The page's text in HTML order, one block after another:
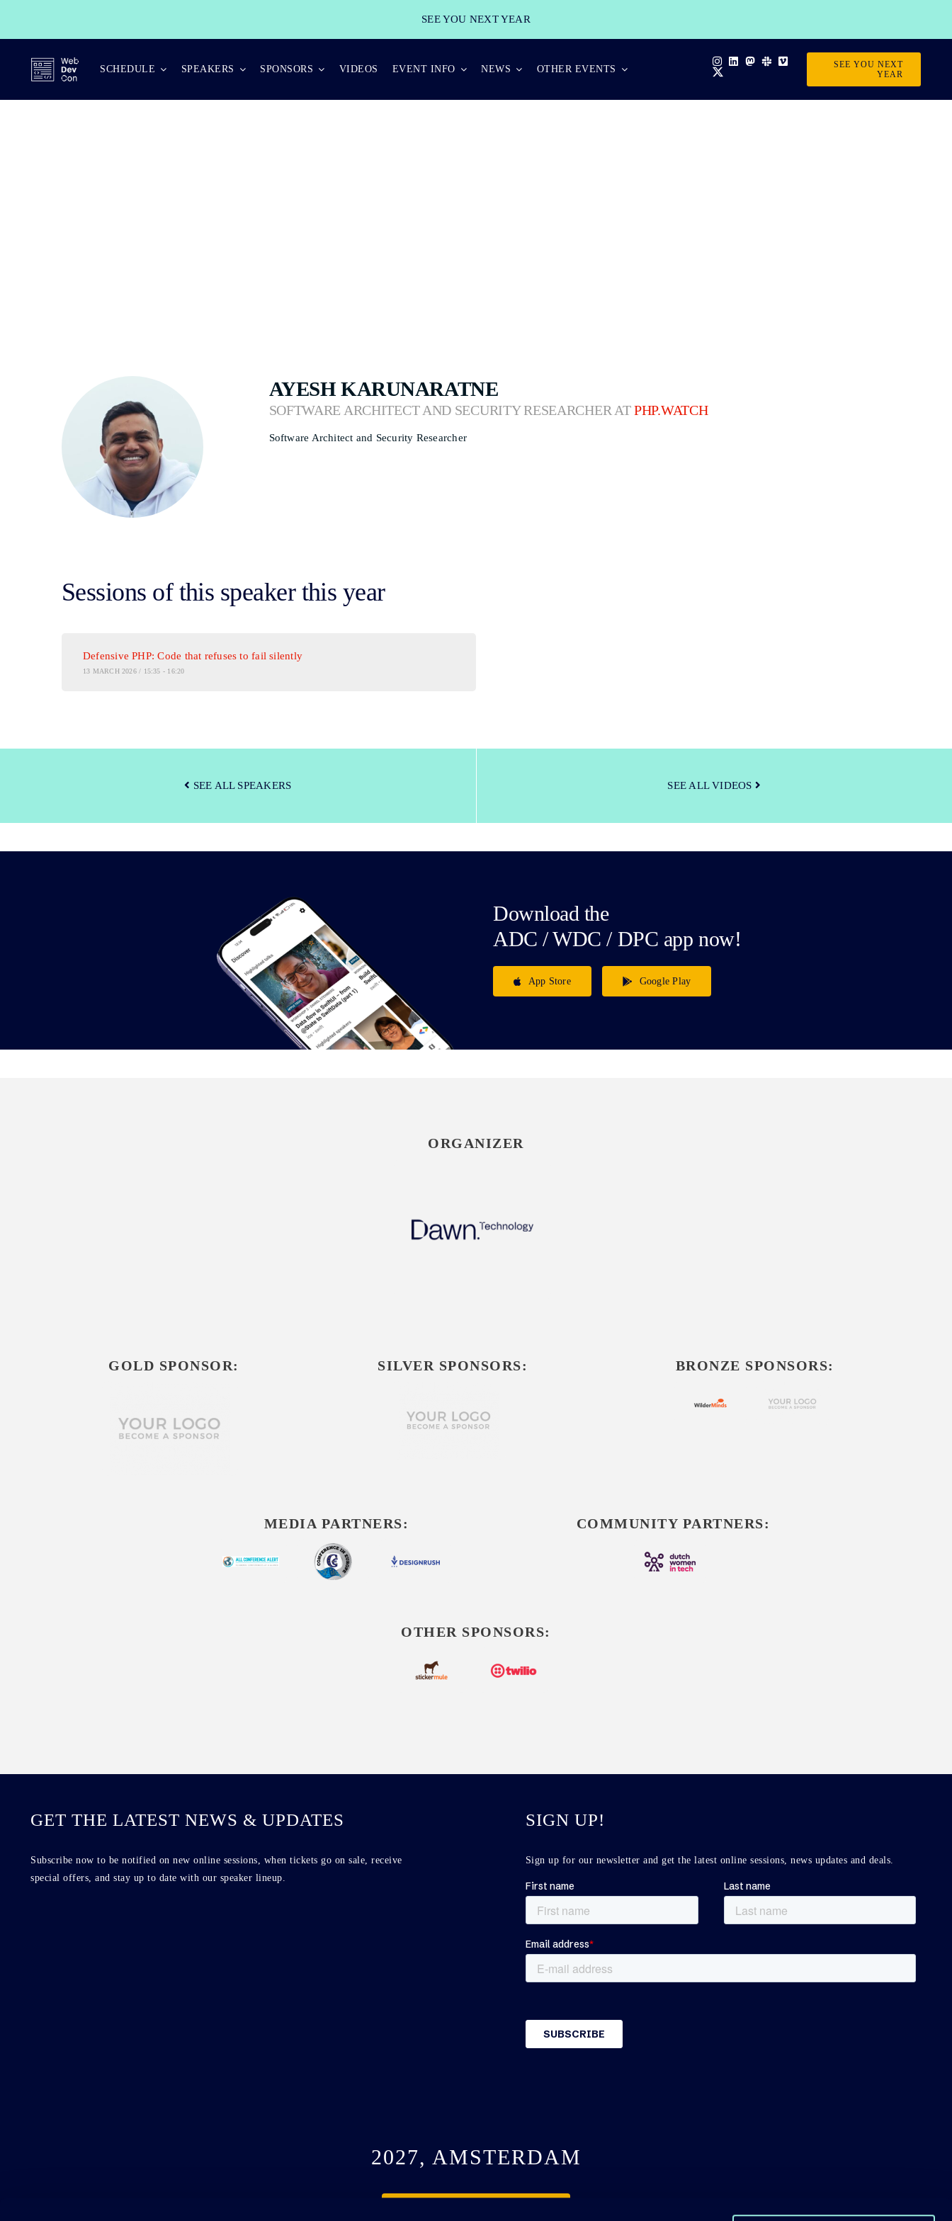
SEE YOU NEXT YEAR
SCHEDULE SPEAKERS SPONSORS VIDEOS EVENT INFO NEWS OTHER EVENTS
SEE YOU NEXT
YEAR
AYESH KARUNARATNE
SOFTWARE ARCHITECT AND SECURITY RESEARCHER ATPHP.WATCH
Software Architect and Security Researcher
Sessions of this speaker this year
Defensive PHP: Code that refuses to fail silently
13 MARCH 2026 / 15:35 - 16:20
SEE ALL SPEAKERS SEE ALL VIDEOS
Download the
ADC / WDC / DPC app now!
App Store Google Play
ORGANIZER
GOLD SPONSOR: SILVER SPONSORS: BRONZE SPONSORS:
MEDIA PARTNERS: COMMUNITY PARTNERS:
OTHER SPONSORS:
GET THE LATEST NEWS & UPDATES
Subscribe now to be notified on new online sessions, when tickets go on sale, receive
special offers, and stay up to date with our speaker lineup.
SIGN UP!
Sign up for our newsletter and get the latest online sessions, news updates and deals.
2027, AMSTERDAM